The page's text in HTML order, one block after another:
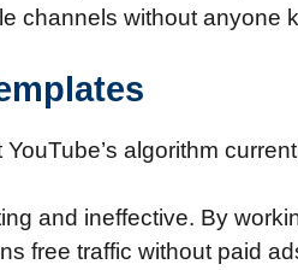
channels without anyone
algorithm
and ineffective. By
free traffic without paid